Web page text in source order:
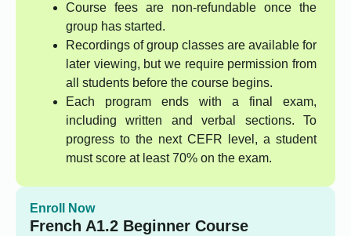
Course fees are non-refundable once the
group has started.
Recordings of group classes are available for
later viewing, but we require permission from
all students before the course begins.
Each program ends with a final exam,
including written and verbal sections. To
progress to the next CEFR level, a student
must score at least 70% on the exam.
Enroll Now
French A1.2 Beginner Course